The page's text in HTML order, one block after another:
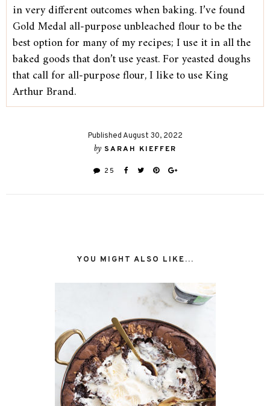
in very different outcomes when baking. I’ve found
Gold Medal all-purpose unbleached flour to be the
best option for many of my recipes; I use it in all the
baked goods that don’t use yeast. For yeasted doughs
that call for all-purpose flour, I like to use King
Arthur Brand.
Published August 30, 2022
by SARAH KIEFFER
25
YOU MIGHT ALSO LIKE...